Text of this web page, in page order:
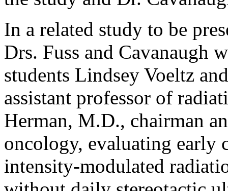
In a related study to be
Drs. Fuss and Cavanaugh
students Lindsey Voeltz
assistant professor of
Herman, M.D., chairman
oncology, evaluating early
intensity-modulated